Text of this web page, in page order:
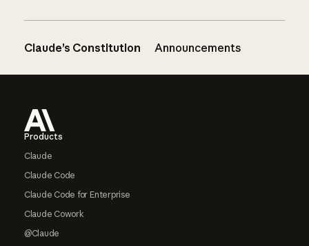
Claude’s Constitution Announcements
Products
Claude
Claude Code
Claude Code for Enterprise
Claude Cowork
@Claude